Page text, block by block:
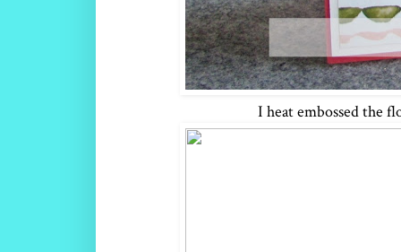
I heat embossed the